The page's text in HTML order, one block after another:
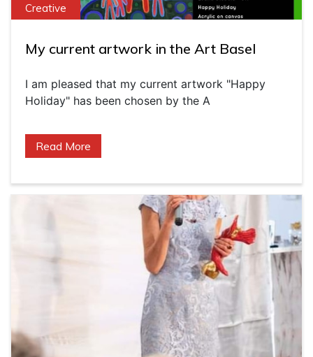
Creative
My current artwork in the Art Basel
I am pleased that my current artwork "Happy
Holiday" has been chosen by the A
Read More